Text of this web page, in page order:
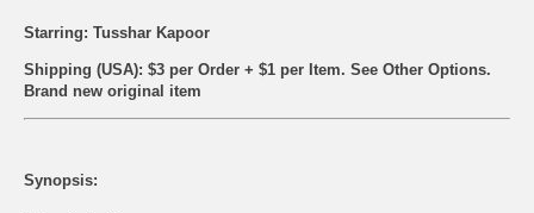
Starring: Tusshar Kapoor
Shipping (USA): $3 per Order + $1 per Item. See Other Options.
Brand new original item
Synopsis: